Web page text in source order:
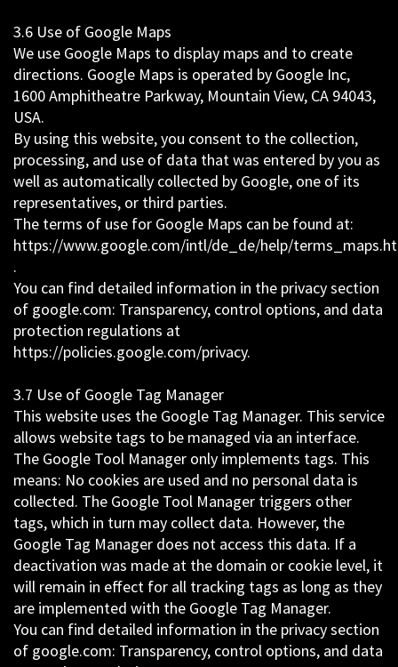
3.6 Use of Google Maps
We use Google Maps to display maps and to create
directions. Google Maps is operated by Google Inc,
1600 Amphitheatre Parkway, Mountain View, CA 94043,
USA.
By using this website, you consent to the collection,
processing, and use of data that was entered by you as
well as automatically collected by Google, one of its
representatives, or third parties.
The terms of use for Google Maps can be found at:
https://www.google.com/intl/de_de/help/
.
You can find detailed information in the privacy section
of google.com: Transparency, control options, and data
protection regulations at
https://policies.google.com/privacy.
3.7 Use of Google Tag Manager
This website uses the Google Tag Manager. This service
allows website tags to be managed via an interface.
The Google Tool Manager only implements tags. This
means: No cookies are used and no personal data is
collected. The Google Tool Manager triggers other
tags, which in turn may collect data. However, the
Google Tag Manager does not access this data. If a
deactivation was made at the domain or cookie level, it
will remain in effect for all tracking tags as long as they
are implemented with the Google Tag Manager.
You can find detailed information in the privacy section
of google.com: Transparency, control options, and data